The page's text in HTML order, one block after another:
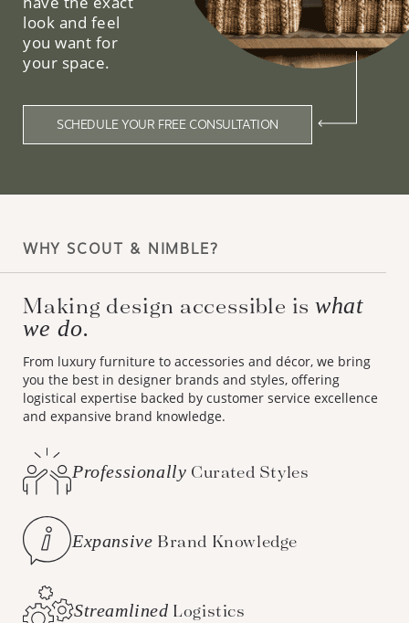
look and feel
you want for
your space.
SCHEDULE YOUR FREE CONSULTATION
WHY SCOUT & NIMBLE?
Making design accessible iswhat
we do.
From luxury furniture to accessories and décor, we bring
you the best in designer brands and styles, offering
logistical expertise backed by customer service excellence
and expansive brand knowledge.
Professionally Curated Styles
Expansive Brand Knowledge
Streamlined Logistics